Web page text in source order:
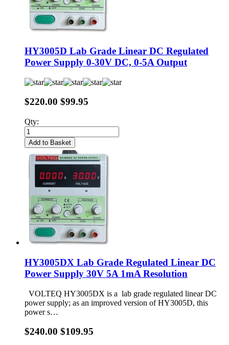
HY3005D Lab Grade Linear DC Regulated
Power Supply 0-30V DC, 0-5A Output
$220.00 $99.95
Qty:
Add to Basket
HY3005DX Lab Grade Regulated Linear DC
Power Supply 30V 5A 1mA Resolution
VOLTEQ HY3005DX is a lab grade regulated linear DC
power supply; as an improved version of HY3005D, this
power s…
$240.00 $109.95